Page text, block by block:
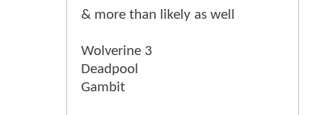
& more than likely as well
Wolverine 3
Deadpool
Gambit